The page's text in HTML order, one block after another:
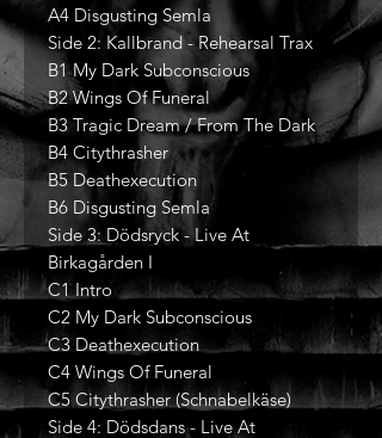
A4 Disgusting Semla
Side 2: Kallbrand - Rehearsal Trax
B1 My Dark Subconscious
B2 Wings Of Funeral
B3 Tragic Dream / From The Dark
B4 Citythrasher
B5 Deathexecution
B6 Disgusting Semla
Side 3: Dödsryck - Live At
Birkagården I
C1 Intro
C2 My Dark Subconscious
C3 Deathexecution
C4 Wings Of Funeral
C5 Citythrasher (Schnabelkäse)
Side 4: Dödsdans - Live At